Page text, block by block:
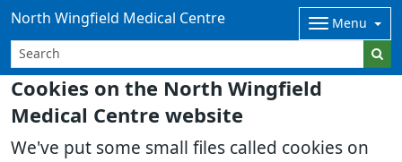
Cookies on the North Wingfield
Medical Centre website
We've put some small files called cookies on
North Wingfield Medical Centre Menu